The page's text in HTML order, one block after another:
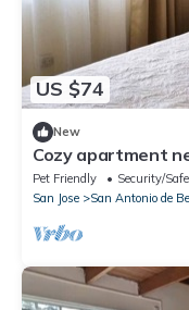
US $74
New
Cozy apartment
Heredia
Pet Friendly Security/
San Jose
San Antonio de